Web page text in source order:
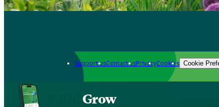
Support usContact usPrivacyCookies Cookie
Grow